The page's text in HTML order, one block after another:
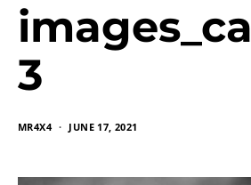
3
MR4X4 JUNE 17, 2021